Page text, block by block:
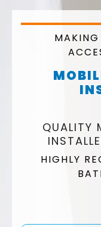
QUALITY
HIGHLY